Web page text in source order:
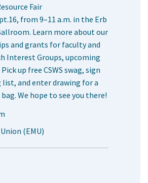
Fair
from 9–11 a.m. in the Erb
Learn more about our
and grants for faculty and
Interest Groups, upcoming
up free CSWS swag, sign
and enter drawing for a
We hope to see you there!
(EMU)